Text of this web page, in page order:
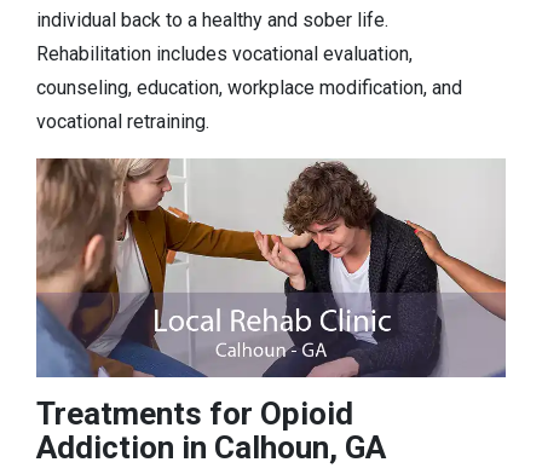
individual back to a healthy and sober life.
Rehabilitation includes vocational evaluation,
counseling, education, workplace modification, and
vocational retraining.
Treatments for Opioid
Addiction in Calhoun, GA